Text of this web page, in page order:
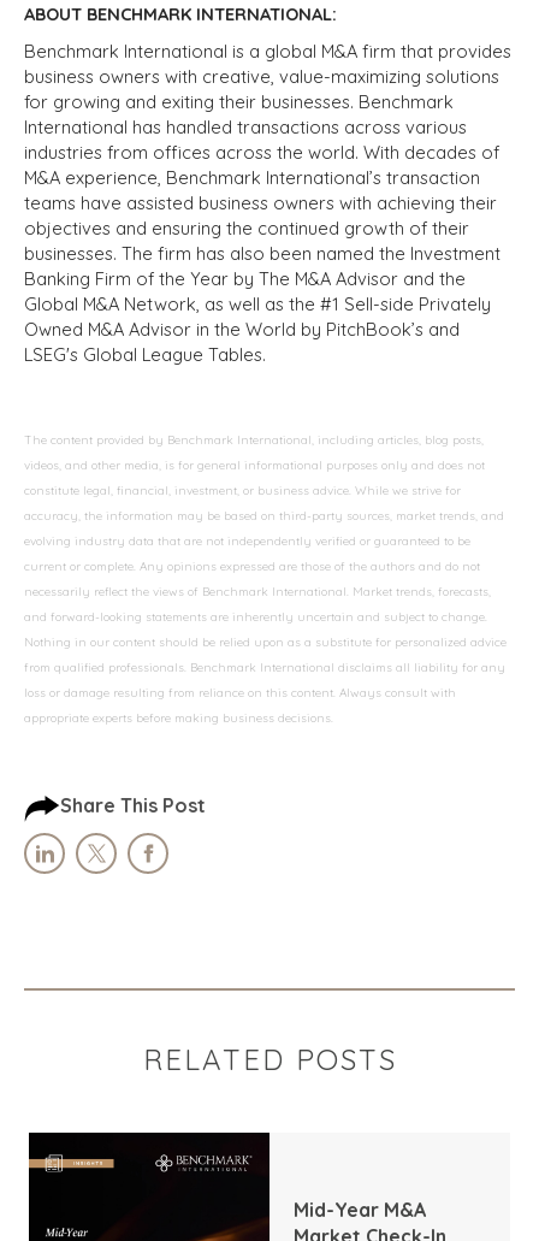
ABOUT BENCHMARK INTERNATIONAL:
Benchmark International is a global M&A firm that provides
business owners with creative, value-maximizing solutions
for growing and exiting their businesses. Benchmark
International has handled transactions across various
industries from offices across the world. With decades of
M&A experience, Benchmark International’s transaction
teams have assisted business owners with achieving their
objectives and ensuring the continued growth of their
businesses. The firm has also been named the Investment
Banking Firm of the Year by The M&A Advisor and the
Global M&A Network, as well as the #1 Sell-side Privately
Owned M&A Advisor in the World by PitchBook’s and
LSEG's Global League Tables.
The content provided by Benchmark International, including articles, blog posts,
videos, and other media, is for general informational purposes only and does not
constitute legal, financial, investment, or business advice. While we strive for
accuracy, the information may be based on third-party sources, market trends, and
evolving industry data that are not independently verified or guaranteed to be
current or complete. Any opinions expressed are those of the authors and do not
necessarily reflect the views of Benchmark International. Market trends, forecasts,
and forward-looking statements are inherently uncertain and subject to change.
Nothing in our content should be relied upon as a substitute for personalized advice
from qualified professionals. Benchmark International disclaims all liability for any
loss or damage resulting from reliance on this content. Always consult with
appropriate experts before making business decisions.
Share This Post
RELATED POSTS
Mid-Year M&A
Market Check-In